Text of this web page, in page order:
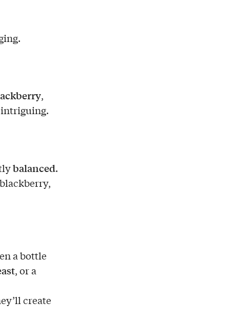
,
balanced.
a bottle
, or a
create